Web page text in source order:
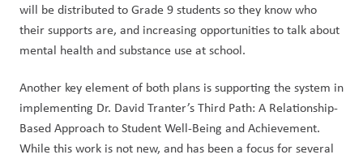
will be distributed to Grade 9 students so they know who
their supports are, and increasing opportunities to talk about
mental health and substance use at school.
Another key element of both plans is supporting the system in
implementing Dr. David Tranter’s Third Path: A Relationship-
Based Approach to Student Well-Being and Achievement.
While this work is not new, and has been a focus for several